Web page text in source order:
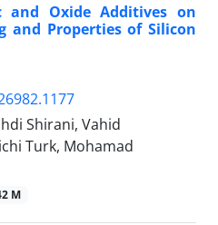
and Oxide Additives on
and Properties of Silicon
Shirani, Vahid
Turk, Mohamad
M